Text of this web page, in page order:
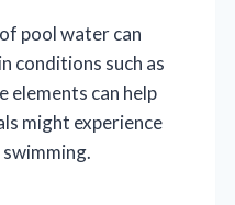
pool water can
conditions such as
elements can help
might experience